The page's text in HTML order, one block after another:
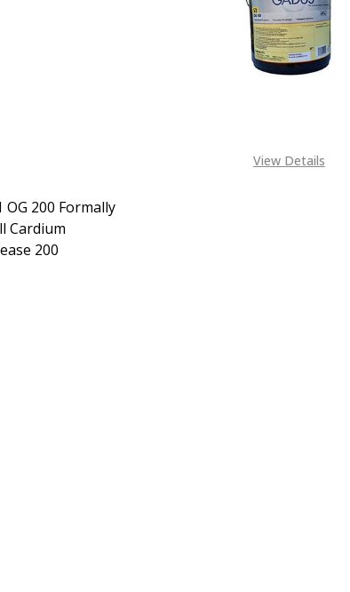
OF SHELL GADUS S2 V220 2 GREASE
INCREASE QUANTITY OF SHELL GADUS S2 V220 2
View Details
OG 200 Formally
Cardium
200